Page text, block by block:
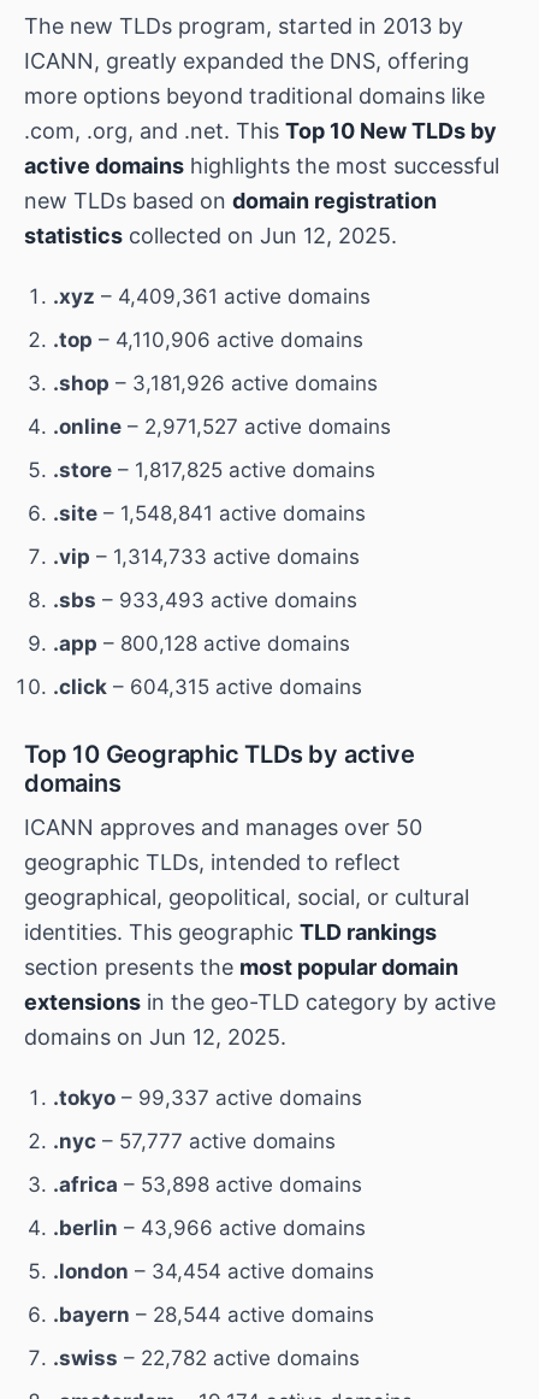
The new TLDs program, started in 2013 by
ICANN, greatly expanded the DNS, offering
more options beyond traditional domains like
.com, .org, and .net. This Top 10 New TLDs by
active domains highlights the most successful
new TLDs based on domain registration
statistics collected on Jun 12, 2025.
.xyz – 4,409,361 active domains
.top – 4,110,906 active domains
.shop – 3,181,926 active domains
.online – 2,971,527 active domains
.store – 1,817,825 active domains
.site – 1,548,841 active domains
.vip – 1,314,733 active domains
.sbs – 933,493 active domains
.app – 800,128 active domains
.click – 604,315 active domains
Top 10 Geographic TLDs by active
domains
ICANN approves and manages over 50
geographic TLDs, intended to reflect
geographical, geopolitical, social, or cultural
identities. This geographic TLD rankings
section presents the most popular domain
extensions in the geo-TLD category by active
domains on Jun 12, 2025.
.tokyo – 99,337 active domains
.nyc – 57,777 active domains
.africa – 53,898 active domains
.berlin – 43,966 active domains
.london – 34,454 active domains
.bayern – 28,544 active domains
.swiss – 22,782 active domains